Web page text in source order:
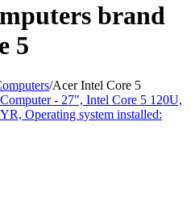
brand
5
/Acer Intel Core 5